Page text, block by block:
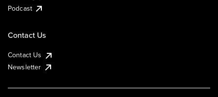
Podcast
Contact Us
Contact Us
Newsletter